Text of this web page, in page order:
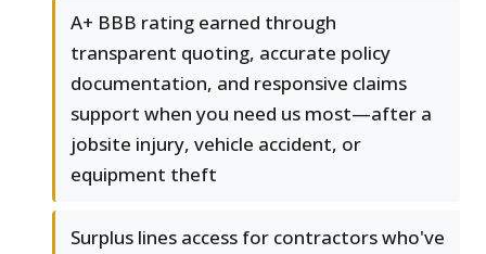
A+ BBB rating earned through
transparent quoting, accurate policy
documentation, and responsive claims
support when you need us most—after a
jobsite injury, vehicle accident, or
equipment theft
Surplus lines access for contractors who've